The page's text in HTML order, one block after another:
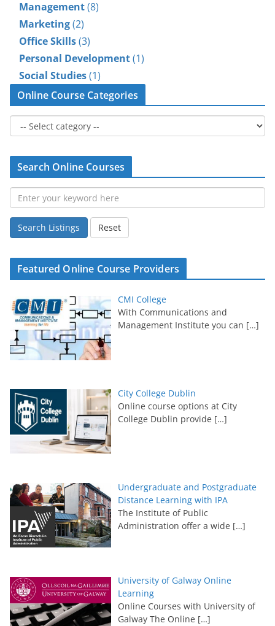
Management(8)
Marketing(2)
Office Skills(3)
Personal Development(1)
Social Studies(1)
Online Course Categories
Search Online Courses
Search Listings Reset
Featured Online Course Providers
CMI College
With Communications and
Management Institute you can […]
City College Dublin
Online course options at City
College Dublin provide […]
Undergraduate and Postgraduate
Distance Learning with IPA
The Institute of Public
Administration offer a wide […]
University of Galway Online
Learning
Online Courses with University of
Galway The Online […]